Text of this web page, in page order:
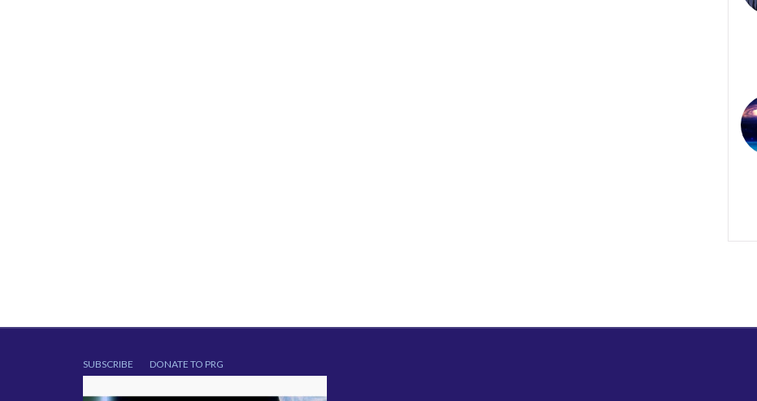
SUBSCRIBE DONATE TO PRG